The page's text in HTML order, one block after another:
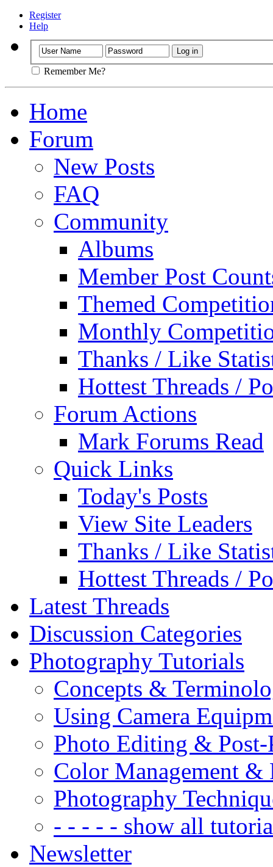
Register
Help
Remember Me?
Home
Forum
New Posts
FAQ
Community
Albums
Member Post
Themed
Monthly
Thanks / Like
Hottest Threads /
Forum Actions
Mark Forums Read
Quick Links
Today's Posts
View Site Leaders
Thanks / Like
Hottest Threads /
Latest Threads
Discussion Categories
Photography Tutorials
Concepts &
Using Camera
Photo Editing & Post-
Color Management &
Photography
- - - - - show all
Newsletter